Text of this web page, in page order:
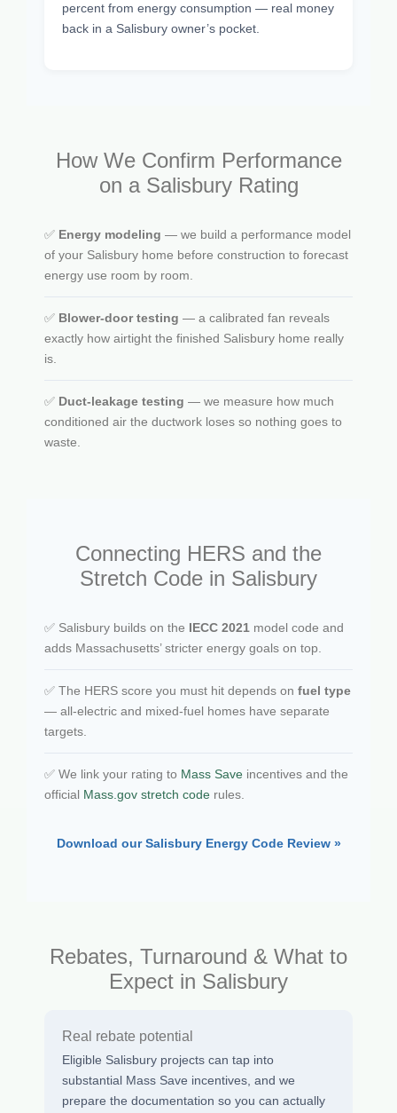
percent from energy consumption — real money
back in a Salisbury owner’s pocket.
How We Confirm Performance
on a Salisbury Rating
✅ Energy modeling — we build a performance model
of your Salisbury home before construction to forecast
energy use room by room.
✅ Blower-door testing — a calibrated fan reveals
exactly how airtight the finished Salisbury home really
is.
✅ Duct-leakage testing — we measure how much
conditioned air the ductwork loses so nothing goes to
waste.
Connecting HERS and the
Stretch Code in Salisbury
✅ Salisbury builds on the IECC 2021 model code and
adds Massachusetts’ stricter energy goals on top.
✅ The HERS score you must hit depends on fuel type
— all-electric and mixed-fuel homes have separate
targets.
✅ We link your rating to Mass Save incentives and the
official Mass.gov stretch code rules.
Download our Salisbury Energy Code Review »
Rebates, Turnaround & What to
Expect in Salisbury
Real rebate potential
Eligible Salisbury projects can tap into
substantial Mass Save incentives, and we
prepare the documentation so you can actually